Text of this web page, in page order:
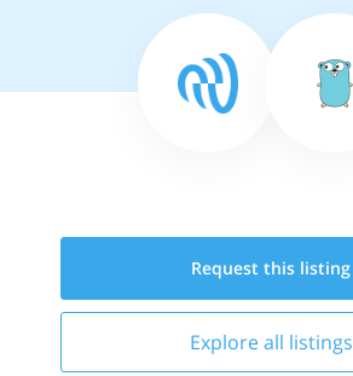
Request this listing
Explore all listings